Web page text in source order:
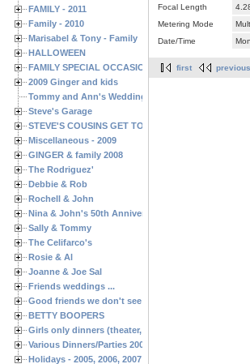
FAMILY - 2011
Family - 2010
Marisabel & Tony - Family
HALLOWEEN
FAMILY SPECIAL OCCASIONS - 2008/2009
2009 Ginger and kids
Tommy and Ann's Wedding Day
Steve's Garage
STEVE'S COUSINS GET TOGETHERS
Miscellaneous - 2009
GINGER & family 2008
The Rodriguez'
Debbie & Rob
Rochell & John
Nina & John's 50th Anniversary
Sally & Tommy
The Celifarco's
Rosie & Al
Joanne & Joe Sal
Friends weddings ...
Good friends we don't see often enough ...
BETTY BOOPERS
Girls only dinners (theater, birthdays, etc.)
Various Dinners/Parties 2005 and 2006
Holidays - 2005, 2006, 2007
Focal Length
Metering Mode
Date/Time
first previous